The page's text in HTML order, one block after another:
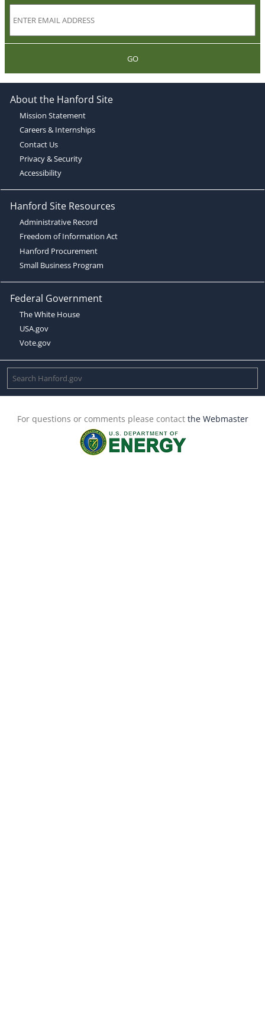
GO
About the Hanford Site
Mission Statement
Careers & Internships
Contact Us
Privacy & Security
Accessibility
Hanford Site Resources
Administrative Record
Freedom of Information Act
Hanford Procurement
Small Business Program
Federal Government
The White House
USA.gov
Vote.gov
For questions or comments please contact the Webmaster